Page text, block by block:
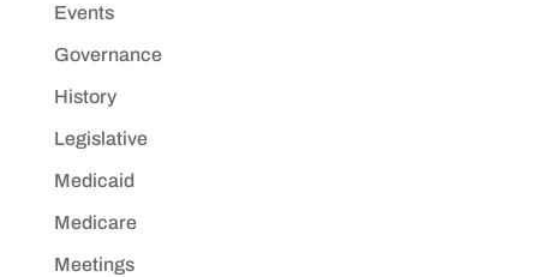
Events
Governance
History
Legislative
Medicaid
Medicare
Meetings